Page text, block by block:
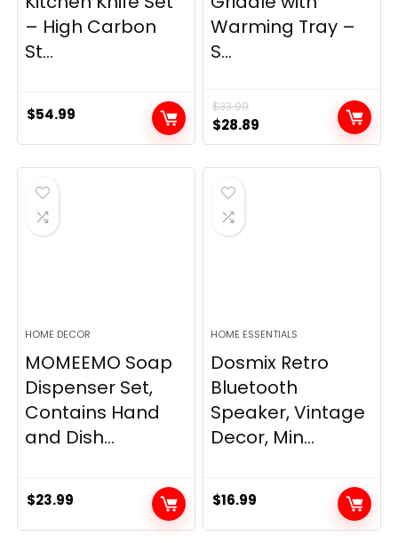
– High Carbon
St...
$54.99
Warming Tray –
S...
$33.99
Original
price
was:
$33.99.
$28.89
price
is:
HOME DECOR
MOMEEMO Soap
Dispenser Set,
Contains Hand
and Dish...
$23.99
HOME ESSENTIALS
Dosmix Retro
Bluetooth
Speaker, Vintage
Decor, Min...
$16.99